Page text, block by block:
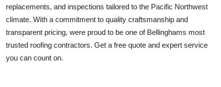
Submit Press Release
Guest Posting
replacements, and inspections tailored to the Pacific Northwest
climate. With a commitment to quality craftsmanship and
transparent pricing, were proud to be one of Bellinghams most
trusted roofing contractors. Get a free quote and expert service
you can count on.